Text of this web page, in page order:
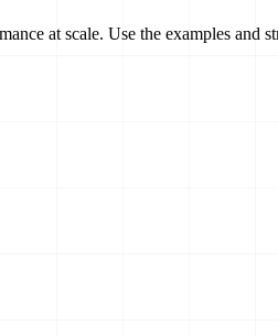
at scale. Use the examples